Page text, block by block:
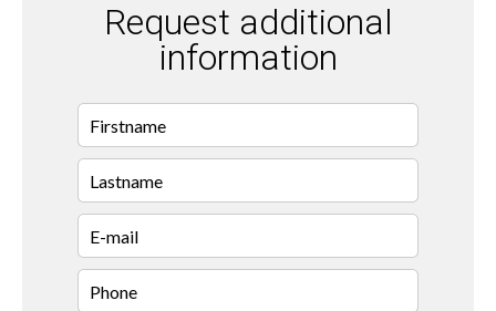
Request additional
information